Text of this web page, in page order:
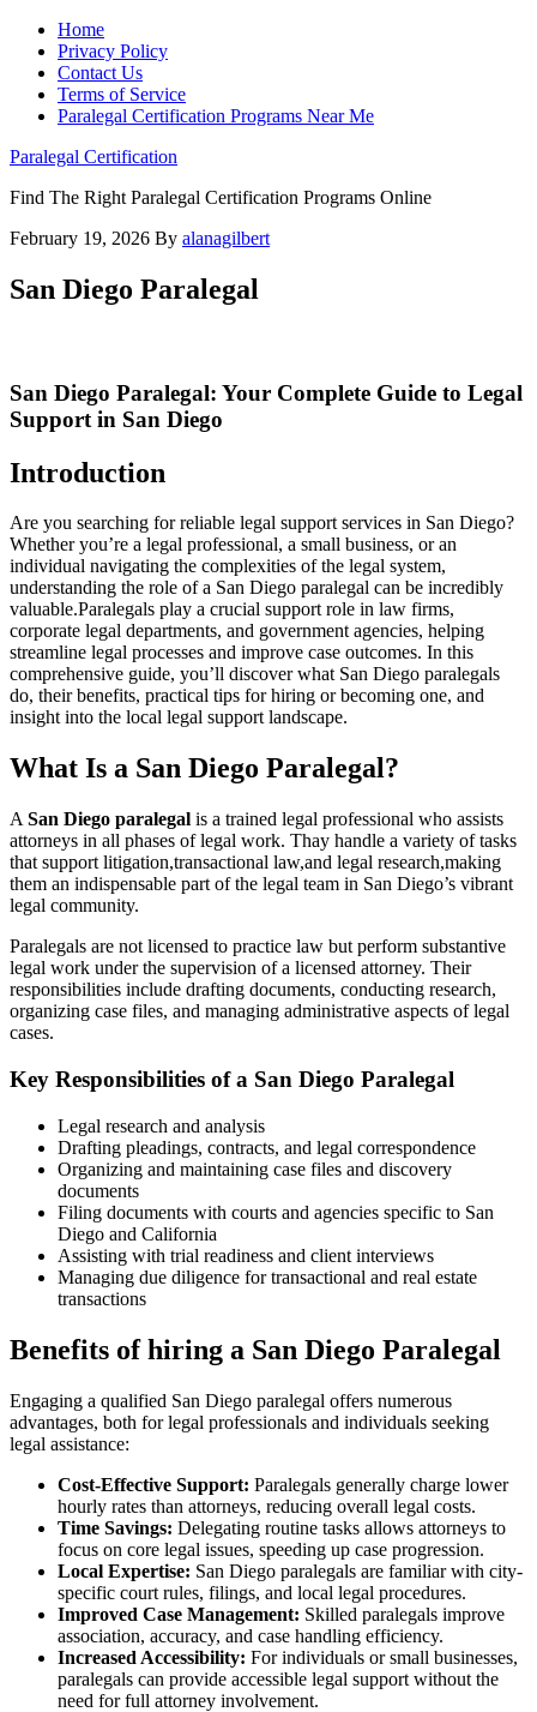
Home
Privacy Policy
Contact Us
Terms of Service
Paralegal Certification Programs Near Me
Paralegal Certification
Find The Right Paralegal Certification Programs Online
February 19, 2026 By alanagilbert
San Diego Paralegal
San Diego Paralegal: Your Complete Guide to Legal
Support in San Diego
Introduction
Are you searching for reliable legal support services in San Diego?
Whether⁤ you’re a legal professional, a small business, or an
individual navigating the complexities of ​the legal system,
understanding the role of a San Diego paralegal can be incredibly
valuable.Paralegals play a crucial​ support role in law firms,
corporate legal departments, and government agencies, helping
streamline‍ legal processes and improve case outcomes. In this
comprehensive guide, you’ll discover what San Diego ‍paralegals
do, their benefits, practical tips for⁣ hiring​ or becoming one, and
insight ⁣into ‌the ‍local legal support landscape.
What Is ⁣a San Diego Paralegal?
A San Diego⁣ paralegal is a trained legal professional who assists
attorneys in all phases of legal work. Thay handle a variety of tasks
that support⁤ litigation,transactional law,and legal research,making
them an ​indispensable⁢ part of the ⁣legal team in San Diego’s vibrant
legal community.
Paralegals are not licensed to practice law but perform substantive
legal work‍ under the supervision of a licensed attorney. Their
responsibilities include drafting documents, ‌conducting research,
organizing case files, and managing administrative aspects of legal
cases.
Key ​Responsibilities⁢ of ⁤a San Diego Paralegal
Legal research and ⁢analysis
Drafting pleadings,⁣ contracts, and legal correspondence
Organizing and maintaining ​case files and discovery
‌documents
Filing documents with ​courts and agencies specific to ⁤San
Diego⁣ and California
Assisting ⁣with trial‌ readiness and ⁣client interviews
Managing ‍due diligence for transactional and real estate
transactions
Benefits of hiring a San ⁣Diego ⁣Paralegal
Engaging a qualified San Diego paralegal offers numerous
advantages, both for legal professionals and individuals⁤ seeking
legal assistance:
Cost-Effective Support: Paralegals generally ⁣charge lower
hourly rates than ​attorneys, reducing overall legal ⁤costs.
Time Savings: Delegating routine tasks allows attorneys to
focus on core legal issues, ​speeding ‌up case progression.
Local Expertise: San Diego paralegals are familiar⁤ with ⁣city-
specific court rules, filings, and local legal procedures.
Improved Case Management: Skilled paralegals improve
association, accuracy, and ‍case handling efficiency.
Increased Accessibility: For individuals or small businesses,
paralegals can provide⁤ accessible legal support ⁣without the
need for full attorney involvement.